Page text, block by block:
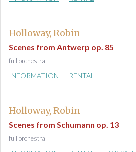
Holloway, Robin
Scenes from Antwerp op. 85
full orchestra
INFORMATION RENTAL
Holloway, Robin
Scenes from Schumann op. 13
full orchestra